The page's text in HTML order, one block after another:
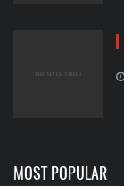
MOST POPULAR